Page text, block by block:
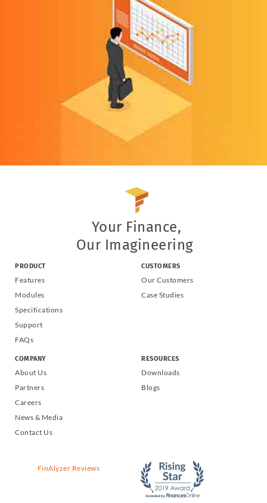
Your Finance,
Our Imagineering
PRODUCT
Features
Modules
Specifications
Support
FAQs
CUSTOMERS
Our Customers
Case Studies
COMPANY
About Us
Partners
Careers
News & Media
Contact Us
RESOURCES
Downloads
Blogs
FinAlyzer Reviews